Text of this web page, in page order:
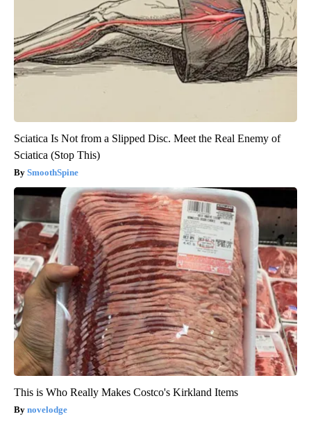
Sciatica Is Not from a Slipped Disc. Meet the Real Enemy of
Sciatica (Stop This)
SmoothSpine
This is Who Really Makes Costco's Kirkland Items
novelodge